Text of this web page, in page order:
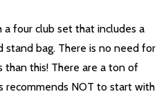
four club set that includes a
stand bag. There is no need for
than this! There are a ton of
recommends NOT to start with